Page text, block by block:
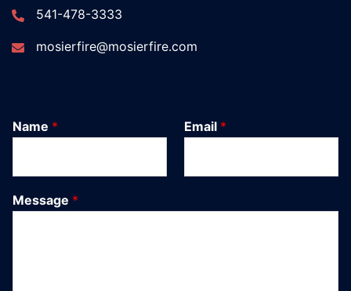
541-478-3333
mosierfire@mosierfire.com
Name * Email *
Message *